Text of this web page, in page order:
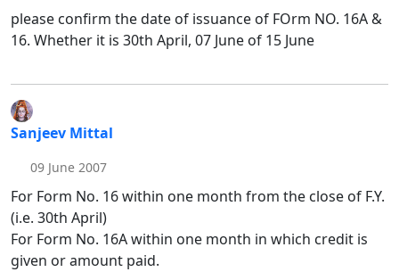
please confirm the date of issuance of FOrm NO. 16A &
16. Whether it is 30th April, 07 June of 15 June
Sanjeev Mittal
09 June 2007
For Form No. 16 within one month from the close of F.Y.
(i.e. 30th April)
For Form No. 16A within one month in which credit is
given or amount paid.